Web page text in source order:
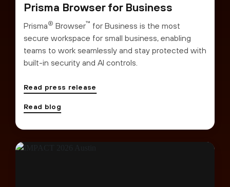
Prisma Browser for Business
Prisma® Browser™ for Business is the most
secure workspace for small business, enabling
teams to work seamlessly and stay protected with
built-in security and AI controls.
Read press release
Read blog